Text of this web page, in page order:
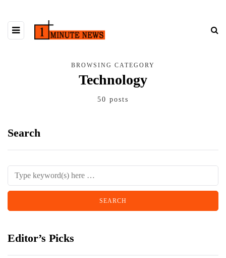
BROWSING CATEGORY
Technology
50 posts
Search
Editor’s Picks